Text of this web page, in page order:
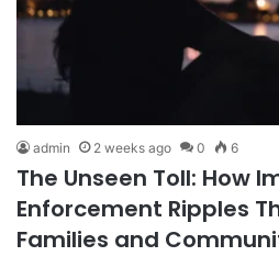
admin 2 weeks ago 0 6
The Unseen Toll: How
Enforcement Ripples
Families and